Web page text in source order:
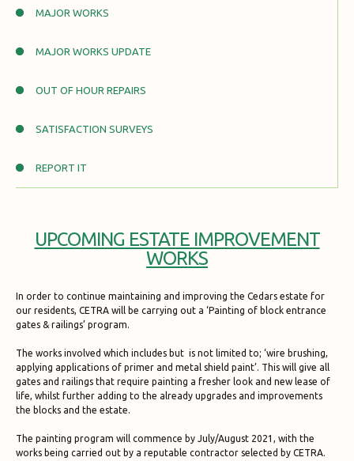
MAJOR WORKS
MAJOR WORKS UPDATE
OUT OF HOUR REPAIRS
SATISFACTION SURVEYS
REPORT IT
UPCOMING ESTATE IMPROVEMENT
WORKS
In order to continue maintaining and improving the Cedars estate for
our residents, CETRA will be carrying out a ‘Painting of block entrance
gates & railings’ program.
The works involved which includes but is not limited to; ‘wire brushing,
applying applications of primer and metal shield paint’. This will give all
gates and railings that require painting a fresher look and new lease of
life, whilst further adding to the already upgrades and improvements
the blocks and the estate.
The painting program will commence by July/August 2021, with the
works being carried out by a reputable contractor selected by CETRA.